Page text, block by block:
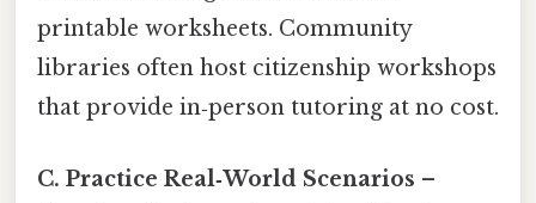
printable worksheets. Community
libraries often host citizenship workshops
that provide in‑person tutoring at no cost.
C. Practice Real‑World Scenarios –